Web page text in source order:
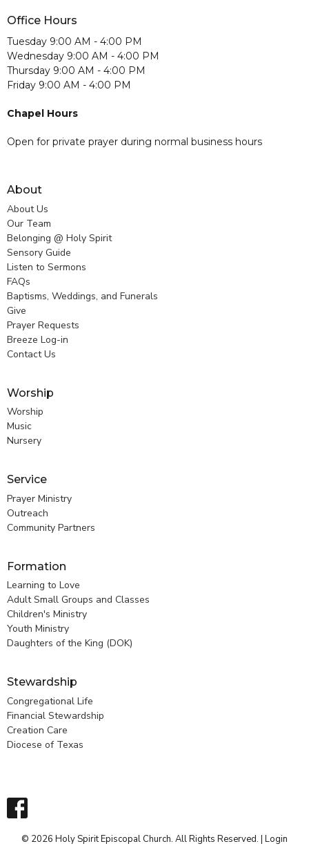
Office Hours
Tuesday 9:00 AM - 4:00 PM
Wednesday 9:00 AM - 4:00 PM
Thursday 9:00 AM - 4:00 PM
Friday 9:00 AM - 4:00 PM
Chapel Hours
Open for private prayer during normal business hours
About
About Us
Our Team
Belonging @ Holy Spirit
Sensory Guide
Listen to Sermons
FAQs
Baptisms, Weddings, and Funerals
Give
Prayer Requests
Breeze Log-in
Contact Us
Worship
Worship
Music
Nursery
Service
Prayer Ministry
Outreach
Community Partners
Formation
Learning to Love
Adult Small Groups and Classes
Children's Ministry
Youth Ministry
Daughters of the King (DOK)
Stewardship
Congregational Life
Financial Stewardship
Creation Care
Diocese of Texas
© 2026 Holy Spirit Episcopal Church. All Rights Reserved. | Login